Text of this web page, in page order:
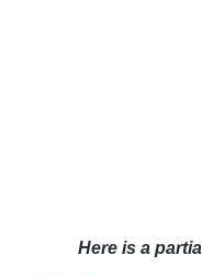
Here is a